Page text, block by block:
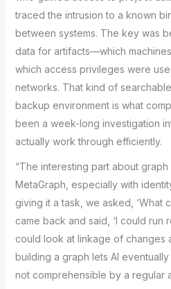
traced the intrusion to a known
between systems. The key was
data for artifacts—which
which access privileges were
networks. That kind of
backup environment is what
been a week-long investigation
actually work through efficiently.
“The interesting part about
MetaGraph, especially with
giving it a task, we asked, ‘What
came back and said, ‘I could run
could look at linkage of changes
building a graph lets AI
not comprehensible by a regular